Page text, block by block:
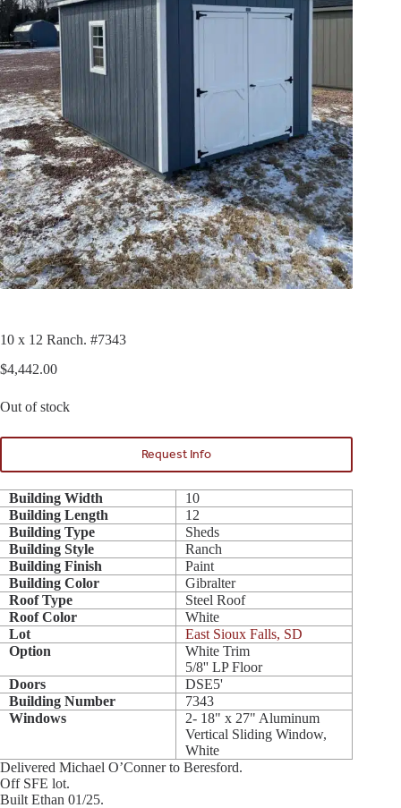
10 x 12 Ranch. #7343
$4,442.00
Out of stock
Request Info
Building Width
10
Building Length
12
Building Type
Sheds
Building Style
Ranch
Building Finish
Paint
Building Color
Gibralter
Roof Type
Steel Roof
Roof Color
White
Lot
East Sioux Falls, SD
Option
White Trim
5/8'' LP Floor
Doors
DSE5'
Building Number
7343
Windows
2- 18" x 27" Aluminum
Vertical Sliding Window,
White
Delivered Michael O’Conner to Beresford.
Off SFE lot.
Built Ethan 01/25.